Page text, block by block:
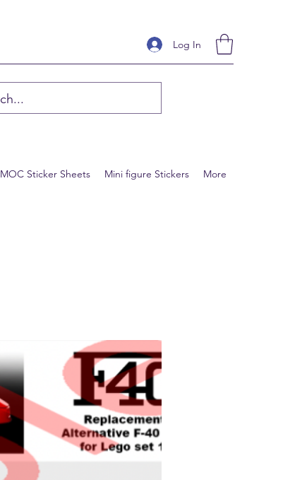
Log In
MOC Sticker Sheets Mini figure Stickers More